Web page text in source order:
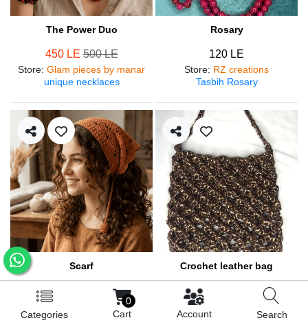
Categories
0
Cart
Account Search
The Power Duo
450 LE500 LE
Store: Glam pieces by manar
unique necklaces
Rosary
120 LE
Store: RZ creations
Tasbih Rosary
Scarf
Store
RZ creations
Hair accessories
Crochet leather bag
Store
Trendy bag